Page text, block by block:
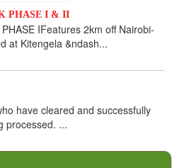
PHASE I & II
IFeatures 2km off Nairobi-
at Kitengela &ndash...
have cleared and successfully
processed. ...